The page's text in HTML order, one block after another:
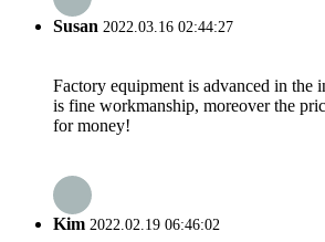
Susan 2022.03.16 02:44:27
Factory equipment is advanced in the
is fine workmanship, moreover the
for money!
Kim 2022.02.19 06:46:02